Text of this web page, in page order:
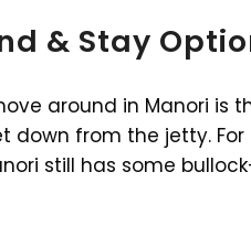
& Stay
around in Manori is
down from the jetty.
still has some